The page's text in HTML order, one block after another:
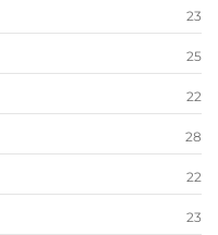
23
25
22
28
22
23